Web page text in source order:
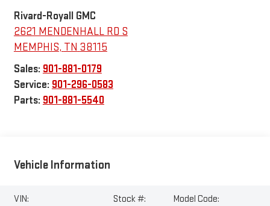
Rivard-Royall GMC
2621 MENDENHALL RD S
MEMPHIS, TN 38115
Sales: 901-881-0179
Service: 901-296-0583
Parts: 901-881-5540
Vehicle Information
VIN:
Stock #:
Model Code: